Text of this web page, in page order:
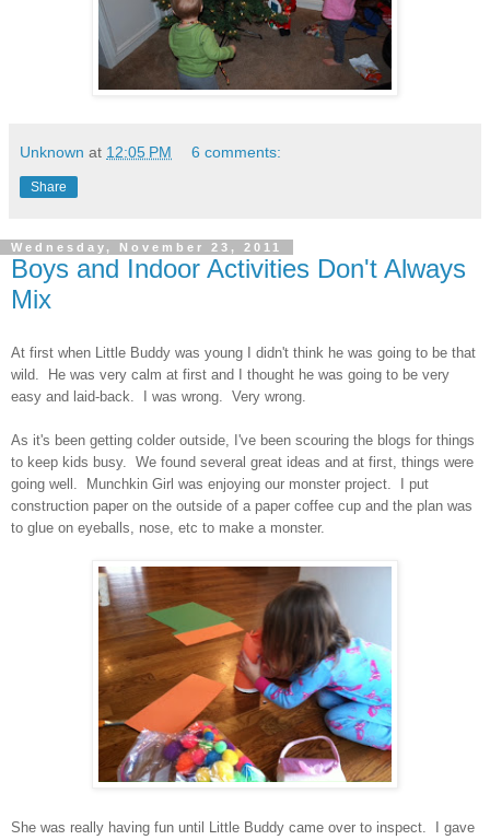
Unknown at 12:05 PM 6 comments:
Share
Wednesday, November 23, 2011
Boys and Indoor Activities Don't Always
Mix
At first when Little Buddy was young I didn't think he was going to be that
wild. He was very calm at first and I thought he was going to be very
easy and laid-back. I was wrong. Very wrong.
As it's been getting colder outside, I've been scouring the blogs for things
to keep kids busy. We found several great ideas and at first, things were
going well. Munchkin Girl was enjoying our monster project. I put
construction paper on the outside of a paper coffee cup and the plan was
to glue on eyeballs, nose, etc to make a monster.
She was really having fun until Little Buddy came over to inspect. I gave